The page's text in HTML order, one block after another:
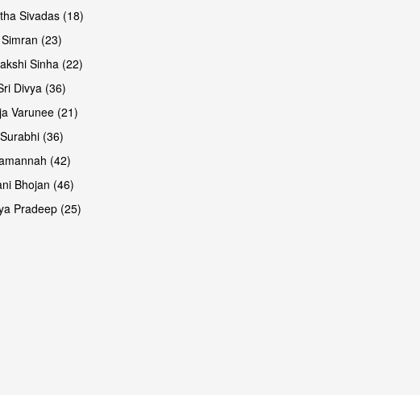
Sivadas (18)
Simran (23)
Sinha (22)
Divya (36)
Varunee (21)
Surabhi (36)
(42)
Bhojan (46)
Pradeep (25)